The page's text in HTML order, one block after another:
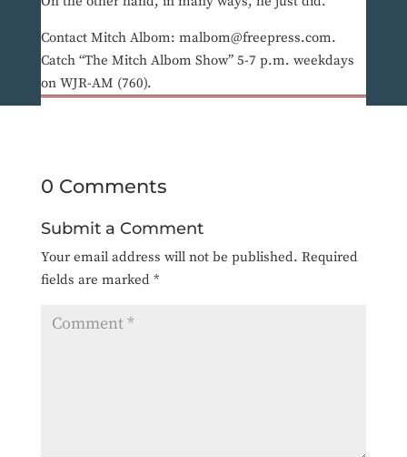
Contact Mitch Albom: malbom@freepress.com.
Catch “The Mitch Albom Show” 5-7 p.m. weekdays
on WJR-AM (760).
0 Comments
Submit a Comment
Your email address will not be published. Required
fields are marked *